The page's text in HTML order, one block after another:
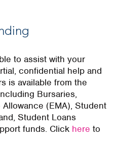
to assist with your
confidential help and
is available from the
Bursaries,
(EMA), Student
Student Loans
funds. Click here to